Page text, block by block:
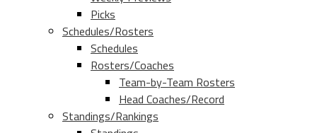
Picks
Schedules/Rosters
Schedules
Rosters/Coaches
Team-by-Team Rosters
Head Coaches/Record
Standings/Rankings